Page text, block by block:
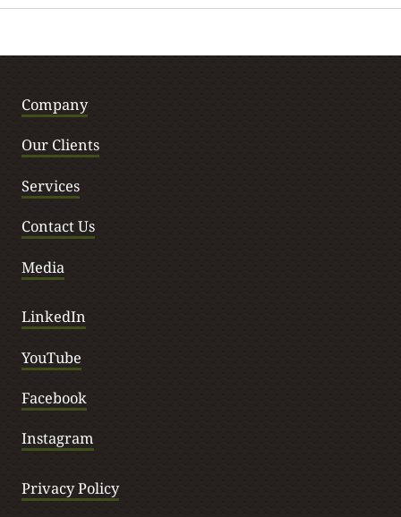
Company
Our Clients
Services
Contact Us
Media
LinkedIn
YouTube
Facebook
Instagram
Privacy Policy